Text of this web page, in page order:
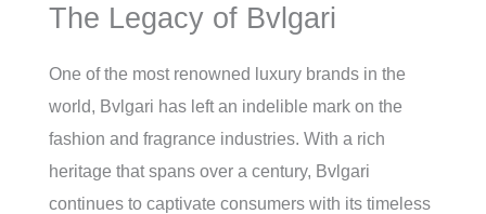
The Legacy of Bvlgari
One of the most renowned luxury brands in the
world, Bvlgari has left an indelible mark on the
fashion and fragrance industries. With a rich
heritage that spans over a century, Bvlgari
continues to captivate consumers with its timeless